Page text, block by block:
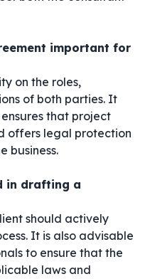
important for
on the roles,
of both parties. It
that project
offers legal protection
business.
in drafting a
should actively
It is also advisable
to ensure that the
laws and